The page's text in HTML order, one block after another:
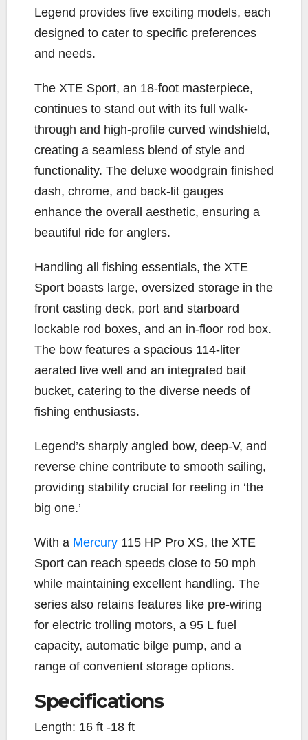
Legend provides five exciting models, each
designed to cater to specific preferences
and needs.
The XTE Sport, an 18-foot masterpiece,
continues to stand out with its full walk-
through and high-profile curved windshield,
creating a seamless blend of style and
functionality. The deluxe woodgrain finished
dash, chrome, and back-lit gauges
enhance the overall aesthetic, ensuring a
beautiful ride for anglers.
Handling all fishing essentials, the XTE
Sport boasts large, oversized storage in the
front casting deck, port and starboard
lockable rod boxes, and an in-floor rod box.
The bow features a spacious 114-liter
aerated live well and an integrated bait
bucket, catering to the diverse needs of
fishing enthusiasts.
Legend’s sharply angled bow, deep-V, and
reverse chine contribute to smooth sailing,
providing stability crucial for reeling in ‘the
big one.’
With a Mercury 115 HP Pro XS, the XTE
Sport can reach speeds close to 50 mph
while maintaining excellent handling. The
series also retains features like pre-wiring
for electric trolling motors, a 95 L fuel
capacity, automatic bilge pump, and a
range of convenient storage options.
Specifications
Length: 16 ft -18 ft